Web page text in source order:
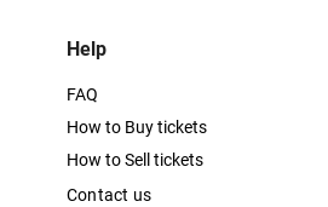
Help
FAQ
How to Buy tickets
How to Sell tickets
Contact us